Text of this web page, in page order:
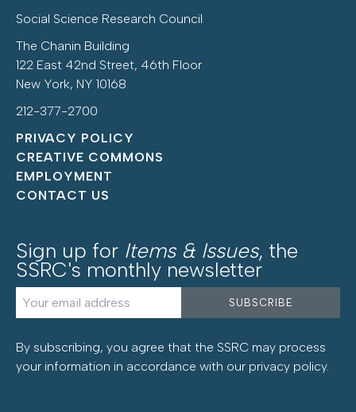
Social Science Research Council
The Chanin Building
122 East 42nd Street, 46th Floor
New York, NY 10168
212-377-2700
PRIVACY POLICY
CREATIVE COMMONS
EMPLOYMENT
CONTACT US
Sign up for Items & Issues, the
SSRC's monthly newsletter
By subscribing, you agree that the SSRC may process
your information in accordance with our privacy policy.